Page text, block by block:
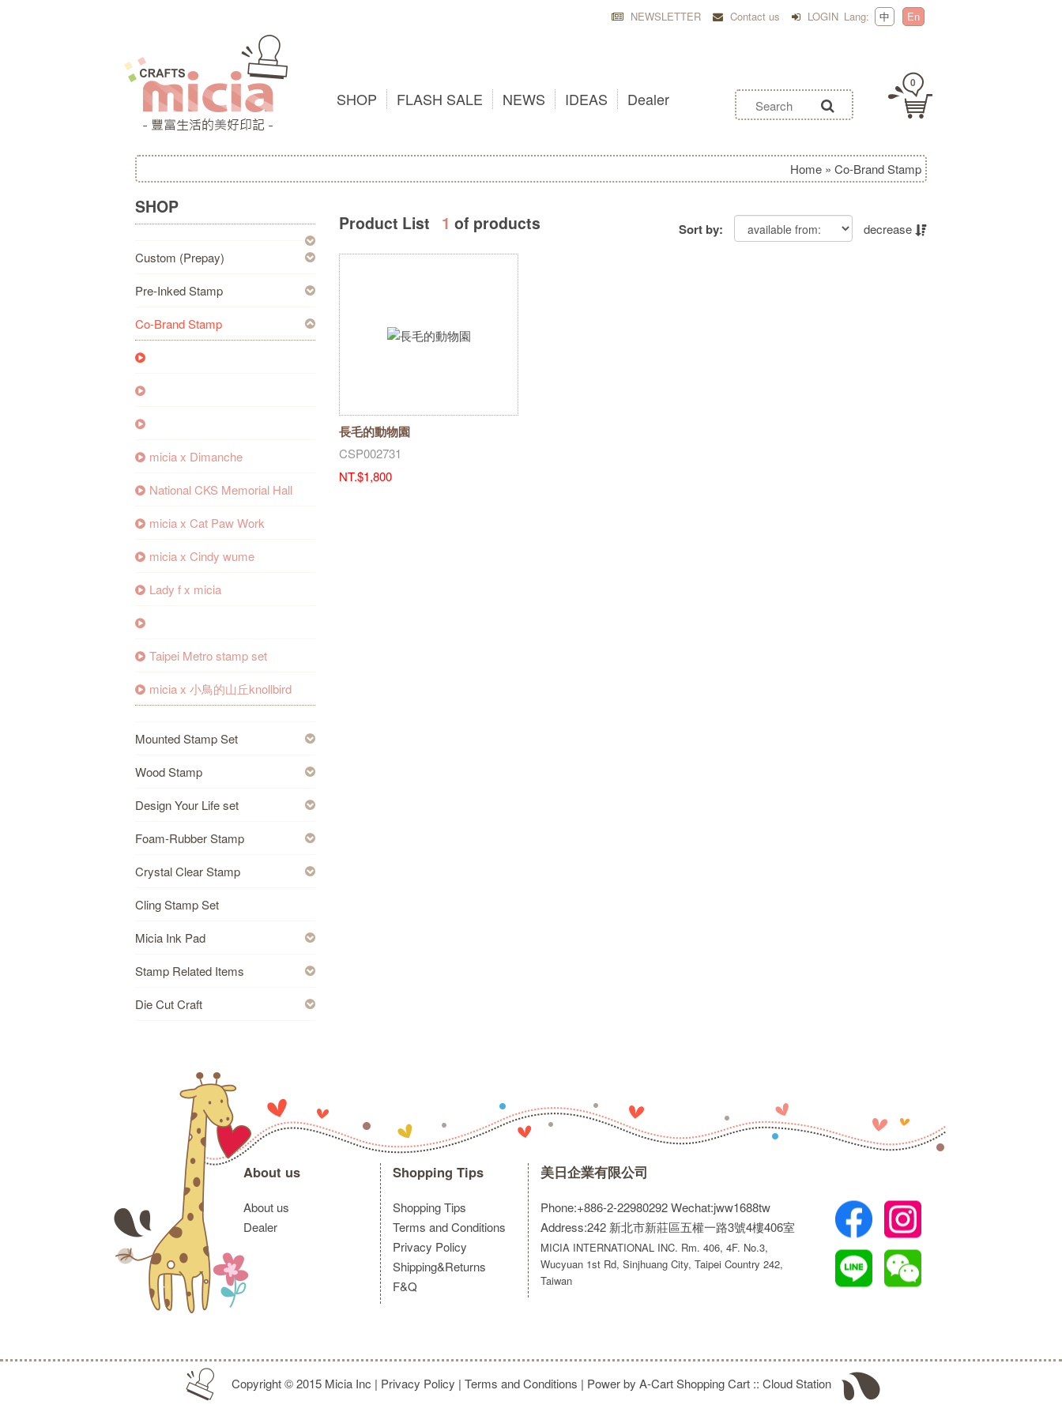
NEWSLETTER Contact us LOGIN Lang: 中 En
SHOP FLASH SALE NEWS IDEAS Dealer
0
Home » Co-Brand Stamp
SHOP
Custom (Prepay)
Pre-Inked Stamp
Co-Brand Stamp
micia x Dimanche
National CKS Memorial Hall
micia x Cat Paw Work
micia x Cindy wume
Lady f x micia
Taipei Metro stamp set
micia x 小鳥的山丘knollbird
Mounted Stamp Set
Wood Stamp
Design Your Life set
Foam-Rubber Stamp
Crystal Clear Stamp
Cling Stamp Set
Micia Ink Pad
Stamp Related Items
Die Cut Craft
Product List 1 of products Sort by: decrease
長毛的動物園
CSP002731
NT.$1,800
About us
About us
Dealer
Shopping Tips
Shopping Tips
Terms and Conditions
Privacy Policy
Shipping&Returns
F&Q
美日企業有限公司
Phone:+886-2-22980292Wechat:jww1688tw
Address:242 新北市新莊區五權一路3號4樓406室
MICIA INTERNATIONAL INC. Rm. 406, 4F. No.3,
Wucyuan 1st Rd, Sinjhuang City, Taipei Country 242,
Taiwan
Copyright © 2015 Micia Inc | Privacy Policy | Terms and Conditions | Power by A-CartShopping Cart:: Cloud Station